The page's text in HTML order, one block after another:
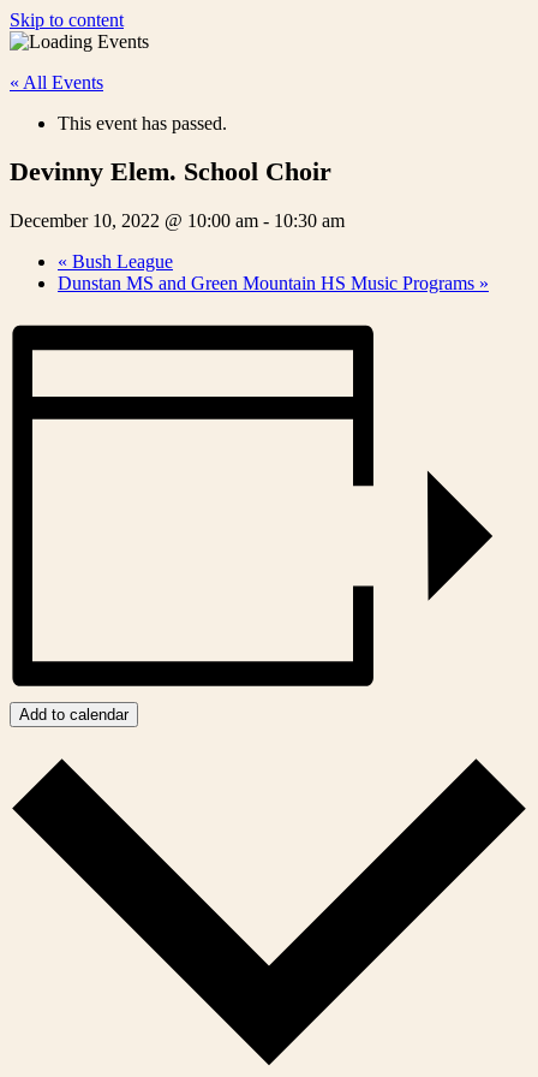
Skip to content
« All Events
This event has passed.
Devinny Elem. School Choir
December 10, 2022 @ 10:00 am - 10:30 am
« Bush League
Dunstan MS and Green Mountain HS Music Programs »
Add to calendar